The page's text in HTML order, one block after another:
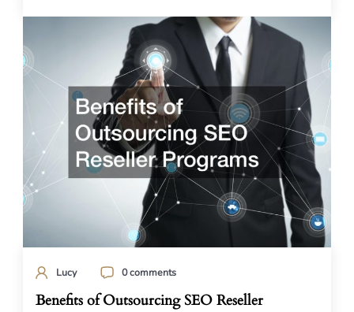
Lucy 0 comments
Benefits of Outsourcing SEO Reseller